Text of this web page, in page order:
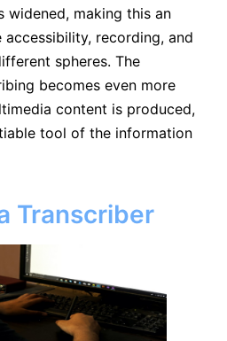
widened, making this an
recording, and
spheres. The
becomes even more
content is produced,
tool of the information
Transcriber